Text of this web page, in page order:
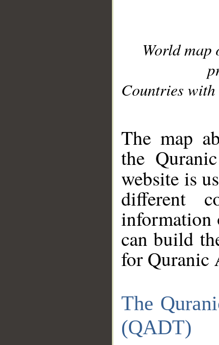
World
Countries with
The map
the
website is
different
information
can build
for Quranic
The
(QADT)